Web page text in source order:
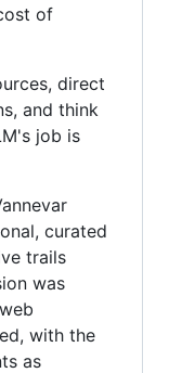
of
direct
and think
job is
curated
trails
was
with the
as